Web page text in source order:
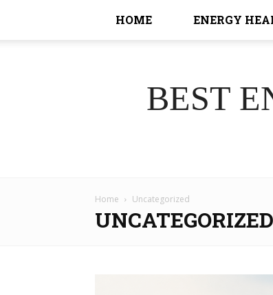
HOME ENERGY
BEST
Home Uncategorized
UNCATEGORIZED